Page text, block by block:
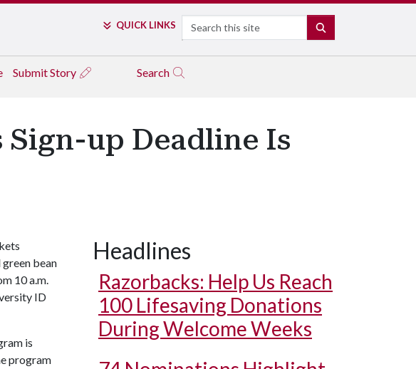
QUICK LINKS Search
Submit Story Search
up Deadline Is
bean
10 a.m.
ID
is
program
Headlines
Razorbacks: Help Us Reach
100 Lifesaving Donations
During Welcome Weeks